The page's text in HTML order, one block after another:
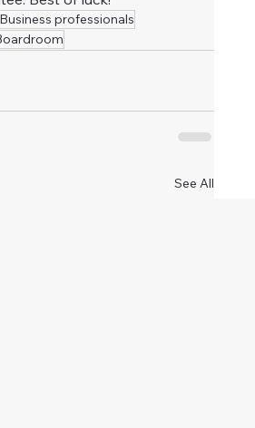
Business professionals
See All